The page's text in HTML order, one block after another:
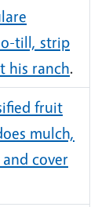
till, strip
his ranch.
fruit
mulch,
cover